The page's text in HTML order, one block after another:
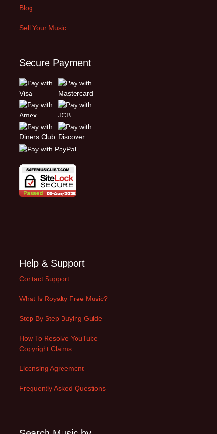
Blog
Sell Your Music
Secure Payment
Help & Support
Contact Support
What Is Royalty Free Music?
Step By Step Buying Guide
How To Resolve YouTube
Copyright Claims
Licensing Agreement
Frequently Asked Questions